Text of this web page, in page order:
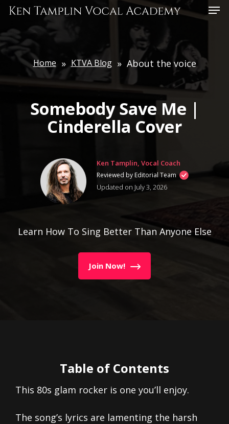
Skip
main
content
Home » KTVA Blog » About the voice
Somebody Save Me |
Cinderella Cover
Ken Tamplin, Vocal Coach
Reviewed by Editorial Team
Updated on July 3, 2026
Learn How To Sing Better Than Anyone Else
Join Now!
Table of Contents
This 80s glam rocker is one you’ll enjoy.
The song’s lyrics are lamenting the harsh
Menu